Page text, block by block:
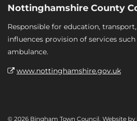
Nottinghamshire County
Responsible for education,
influences provision of services
ambulance.
www.nottinghamshire.gov.uk
© 2026 Bingham Town Council. Website by